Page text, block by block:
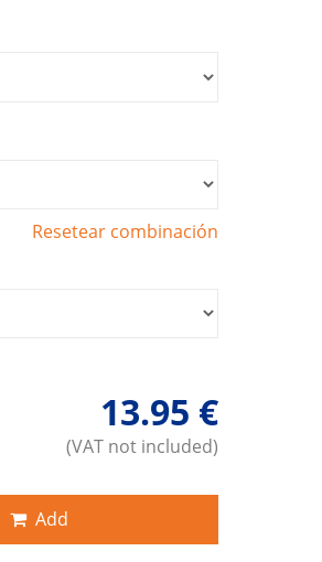
Resetear combinación
13.95 €
(VAT not included)
Add